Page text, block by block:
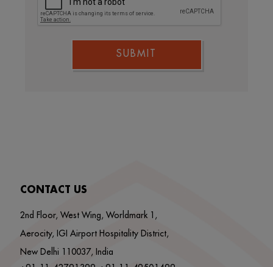
SUBMIT
CONTACT US
2nd Floor, West Wing, Worldmark 1,
Aerocity, IGI Airport Hospitality District,
New Delhi 110037, India